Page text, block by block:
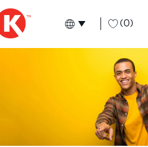
Language
English (0)